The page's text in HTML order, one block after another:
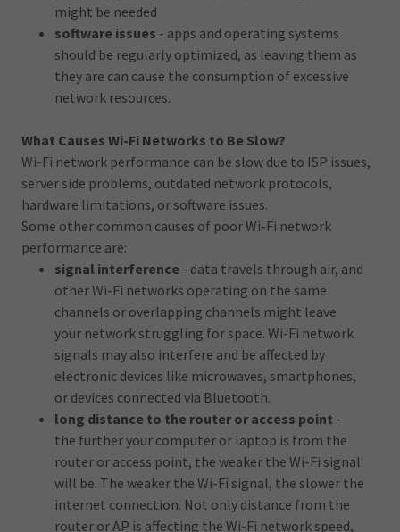
might be needed
software issues - apps and operating systems
should be regularly optimized, as leaving them as
they are can cause the consumption of excessive
network resources.
What Causes Wi-Fi Networks to Be Slow?
Wi-Fi network performance can be slow due to ISP issues,
server side problems, outdated network protocols,
hardware limitations, or software issues.
Some other common causes of poor Wi-Fi network
performance are:
signal interference - data travels through air, and
other Wi-Fi networks operating on the same
channels or overlapping channels might leave
your network struggling for space. Wi-Fi network
signals may also interfere and be affected by
electronic devices like microwaves, smartphones,
or devices connected via Bluetooth.
long distance to the router or access point -
the further your computer or laptop is from the
router or access point, the weaker the Wi-Fi signal
will be. The weaker the Wi-Fi signal, the slower the
internet connection. Not only distance from the
router or AP is affecting the Wi-Fi network speed,